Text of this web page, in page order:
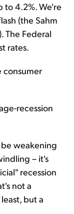
to 4.2%. We're
(the Sahm
The Federal
rates.
consumer
recession
weakening
– it's
recession
not a
but a